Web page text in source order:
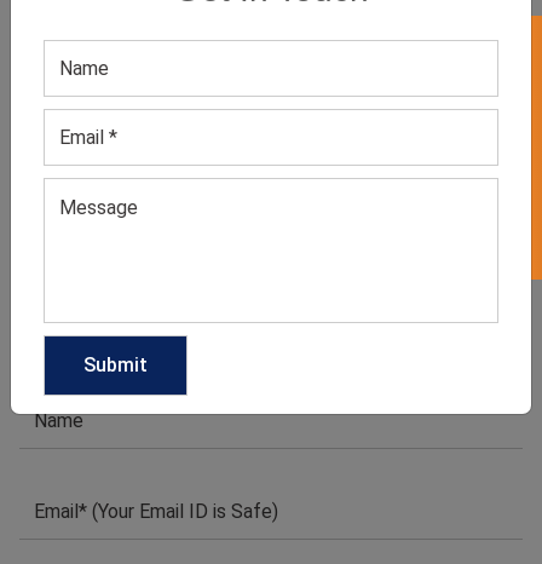
GET QUOTE NOW
Download Catalog
We have helped many clothing
Enquiry